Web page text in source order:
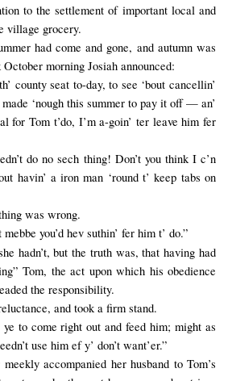
to the settlement of important local and
village grocery.
had come and gone, and autumn was
morning Josiah announced:
county seat to-day, to see ‘bout cancellin’
‘nough this summer to pay it off — an’
for Tom t’do, I’m a-goin’ ter leave him fer
do no sech thing! Don’t you think I c’n
havin’ a iron man ‘round t’ keep tabs on
was wrong.
you’d hev suthin’ fer him t’ do.”
hadn’t, but the truth was, that having had
Tom, the act upon which his obedience
the responsibility.
and took a firm stand.
to come right out and feed him; might as
use him ef y’ don’t want’er.”
accompanied her husband to Tom’s